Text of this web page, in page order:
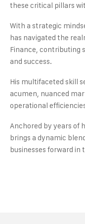
these critical pillars
With a strategic
has navigated the
Finance, contributing
and success.
His multifaceted skill
acumen, nuanced
operational
Anchored by years of
brings a dynamic
businesses forward in